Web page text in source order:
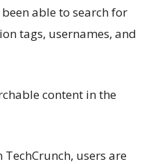
able to search for
tags, usernames, and
content in the
users are